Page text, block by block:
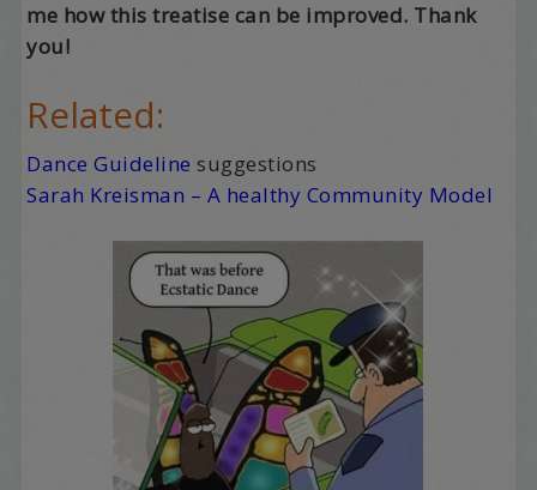
me how this treatise can be improved. Thank
you!
Related:
Dance Guideline suggestions
Sarah Kreisman – A healthy Community Model